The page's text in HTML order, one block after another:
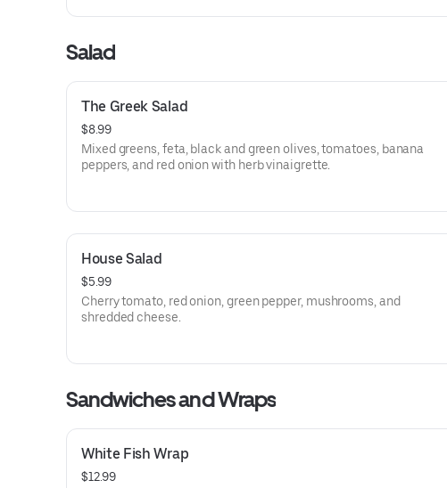
Salad
The Greek Salad
$8.99
Mixed greens, feta, black and green olives, tomatoes, banana
peppers, and red onion with herb vinaigrette.
House Salad
$5.99
Cherry tomato, red onion, green pepper, mushrooms, and
shredded cheese.
Sandwiches and Wraps
White Fish Wrap
$12.99